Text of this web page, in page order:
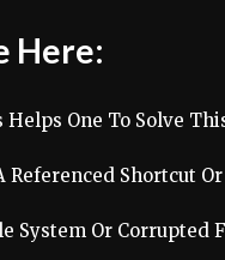
Here:
One To Solve
Referenced Shortcut
System Or Corrupted